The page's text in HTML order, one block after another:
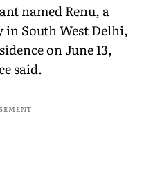
named Renu, a
in South West Delhi,
on June 13,
said.